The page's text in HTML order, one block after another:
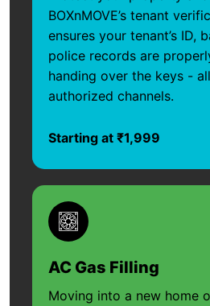
BOXnMOVE’s tenant
ensures your tenant’s ID,
police records are
handing over the keys -
authorized channels.
Starting at ₹1,999
AC Gas Filling
Moving into a new home